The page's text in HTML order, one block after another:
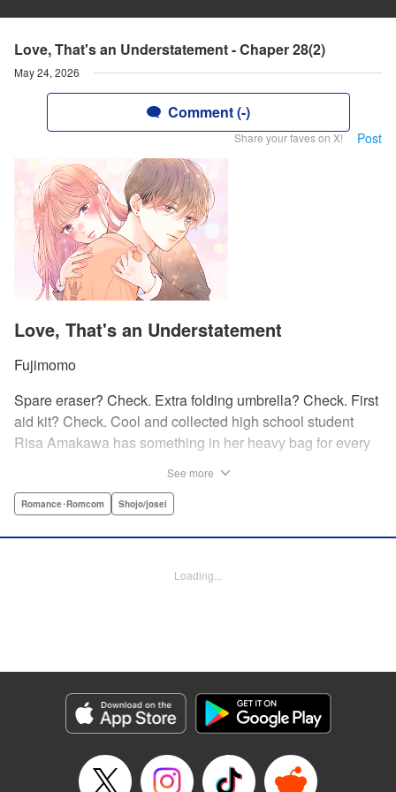
Love, That's an Understatement - Chaper 28(2)
May 24, 2026
Comment (-)
Share your faves on X! Post
Love, That's an Understatement
Fujimomo
Spare eraser? Check. Extra folding umbrella? Check. First
aid kit? Check. Cool and collected high school student
Risa Amakawa has something in her heavy bag for every
delinquent in the park one rainy evening, she refuses any
characters. As Zen keeps swooping in to help her out of
Manga Details
Category: Manga
Genre: Romance･Romcom, Shojo/josei
Episode Details
Released: May 24, 2026
See more
Romance･Romcom Shojo/josei
Loading...